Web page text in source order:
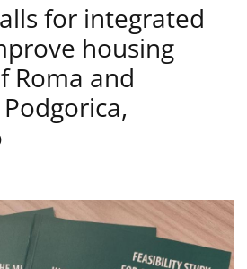
for integrated
housing
Roma and